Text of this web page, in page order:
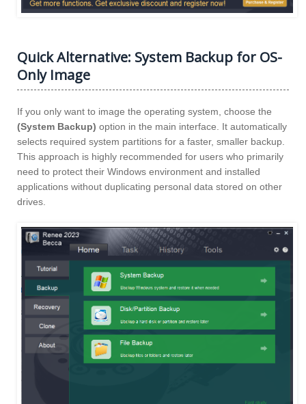
Quick Alternative: System Backup for OS-
Only Image
If you only want to image the operating system, choose the
(System Backup) option in the main interface. It automatically
selects required system partitions for a faster, smaller backup.
This approach is highly recommended for users who primarily
need to protect their Windows environment and installed
applications without duplicating personal data stored on other
drives.